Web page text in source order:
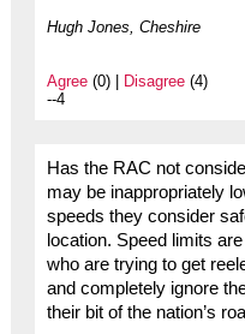
Hugh Jones, Cheshire
Agree(0) | Disagree(4)
--4
Has the RAC not
may be inappropriately
speeds they consider
location. Speed limits
who are trying to get
and completely ignore
their bit of the nation’s